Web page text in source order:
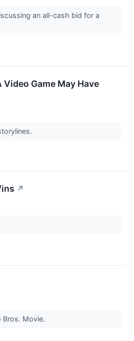
an all-cash bid for a
Game May Have
↗
Movie.